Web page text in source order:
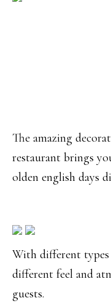
The amazing
restaurant brings
olden english days
With different
different feel and
guests.